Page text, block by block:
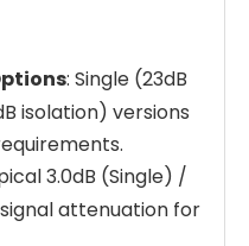
: Single (23dB
isolation) versions
3.0dB (Single) /
attenuation for